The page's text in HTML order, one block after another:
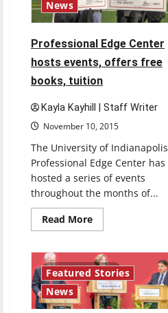
News
Professional Edge Center
hosts events, offers free
books, tuition
Kayla Kayhill | Staff Writer
November 10, 2015
The University of Indianapolis
Professional Edge Center has
hosted a series of events
throughout the months of...
Read MoreRead
more
Edge
Center
hosts
events,
offers
free
3 minutes read
Featured Stories
News